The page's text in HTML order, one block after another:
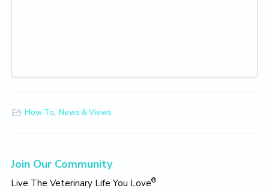
How To, News & Views
Primary
Sidebar
Join Our Community
Live The Veterinary Life You Love®